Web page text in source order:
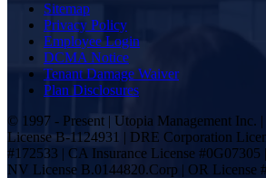
Sitemap
Privacy Policy
Employee Login
DCMA Notice
Tenant Damage Waiver
Plan Disclosures
© 1997 - Present | Utopia Management Inc.
License B-1124931 | DRE Corporation
#172533 | CA Insurance License #0G07305
NV License B.0144820.Corp | OR License